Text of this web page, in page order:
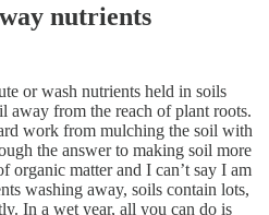
nutrients
or wash nutrients held in soils
away from the reach of plant roots.
work from mulching the soil with
the answer to making soil more
organic matter and I can’t say I am
washing away, soils contain lots,
In a wet year, all you can do is